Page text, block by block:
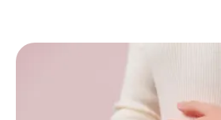
blame. Find out when dizziness
warning signs you should take